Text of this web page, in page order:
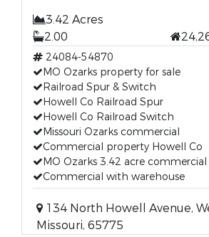
3.42 Acres
2.00
24084-54870
MO Ozarks property for sale
Railroad Spur & Switch
Howell Co Railroad Spur
Howell Co Railroad Switch
Missouri Ozarks commercial
Commercial property Howell Co
MO Ozarks 3.42 acre commercial
Commercial with warehouse
134 North Howell Avenue,
Missouri, 65775